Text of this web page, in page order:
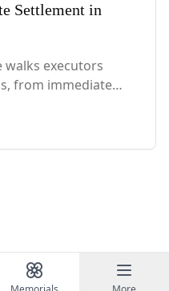
Settlement in
walks executors
from immediate
requirements,